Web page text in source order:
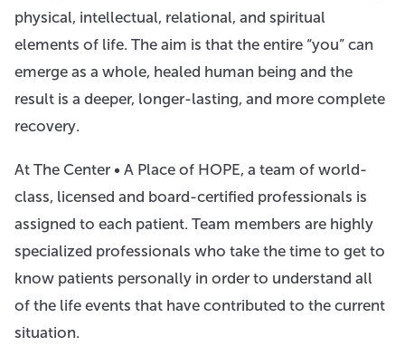
physical, intellectual, relational, and spiritual
elements of life. The aim is that the entire “you” can
emerge as a whole, healed human being and the
result is a deeper, longer-lasting, and more complete
recovery.
At The Center • A Place of HOPE, a team of world-
class, licensed and board-certified professionals is
assigned to each patient. Team members are highly
specialized professionals who take the time to get to
know patients personally in order to understand all
of the life events that have contributed to the current
situation.